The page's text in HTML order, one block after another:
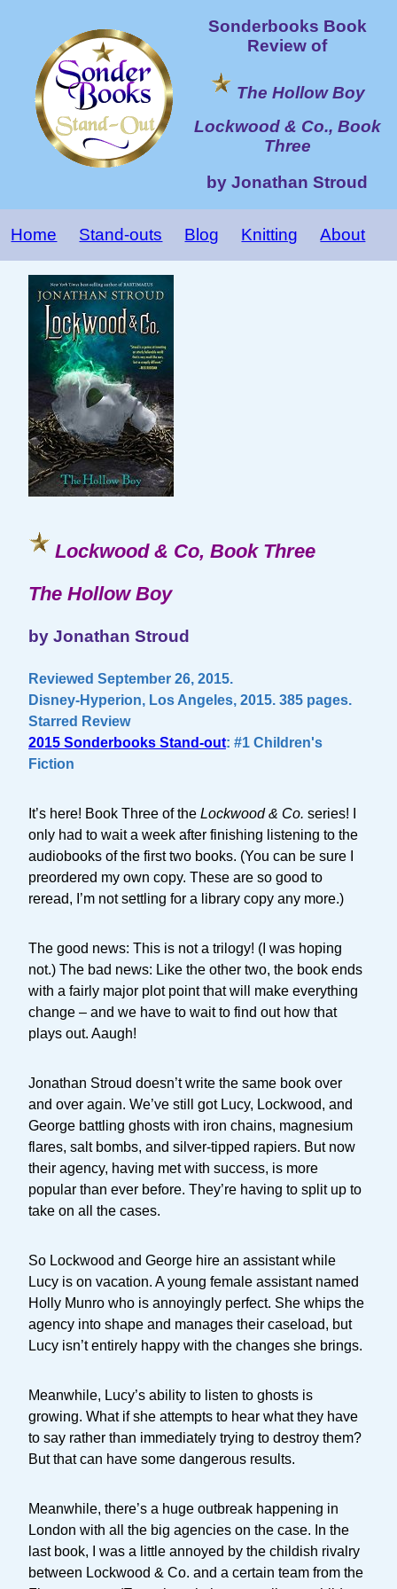
Sonderbooks Book
Review of
The Hollow Boy
Lockwood & Co., Book
Three
by Jonathan Stroud
Home Stand-outs Blog Knitting About
Lockwood & Co, Book Three
The Hollow Boy
by Jonathan Stroud
Reviewed September 26, 2015.
Disney-Hyperion, Los Angeles, 2015. 385 pages.
Starred Review
2015 Sonderbooks Stand-out: #1 Children's
Fiction
It’s here! Book Three of the Lockwood & Co. series! I
only had to wait a week after finishing listening to the
audiobooks of the first two books. (You can be sure I
preordered my own copy. These are so good to
reread, I’m not settling for a library copy any more.)
The good news: This is not a trilogy! (I was hoping
not.) The bad news: Like the other two, the book ends
with a fairly major plot point that will make everything
change – and we have to wait to find out how that
plays out. Aaugh!
Jonathan Stroud doesn’t write the same book over
and over again. We’ve still got Lucy, Lockwood, and
George battling ghosts with iron chains, magnesium
flares, salt bombs, and silver-tipped rapiers. But now
their agency, having met with success, is more
popular than ever before. They’re having to split up to
take on all the cases.
So Lockwood and George hire an assistant while
Lucy is on vacation. A young female assistant named
Holly Munro who is annoyingly perfect. She whips the
agency into shape and manages their caseload, but
Lucy isn’t entirely happy with the changes she brings.
Meanwhile, Lucy’s ability to listen to ghosts is
growing. What if she attempts to hear what they have
to say rather than immediately trying to destroy them?
But that can have some dangerous results.
Meanwhile, there’s a huge outbreak happening in
London with all the big agencies on the case. In the
last book, I was a little annoyed by the childish rivalry
between Lockwood & Co. and a certain team from the